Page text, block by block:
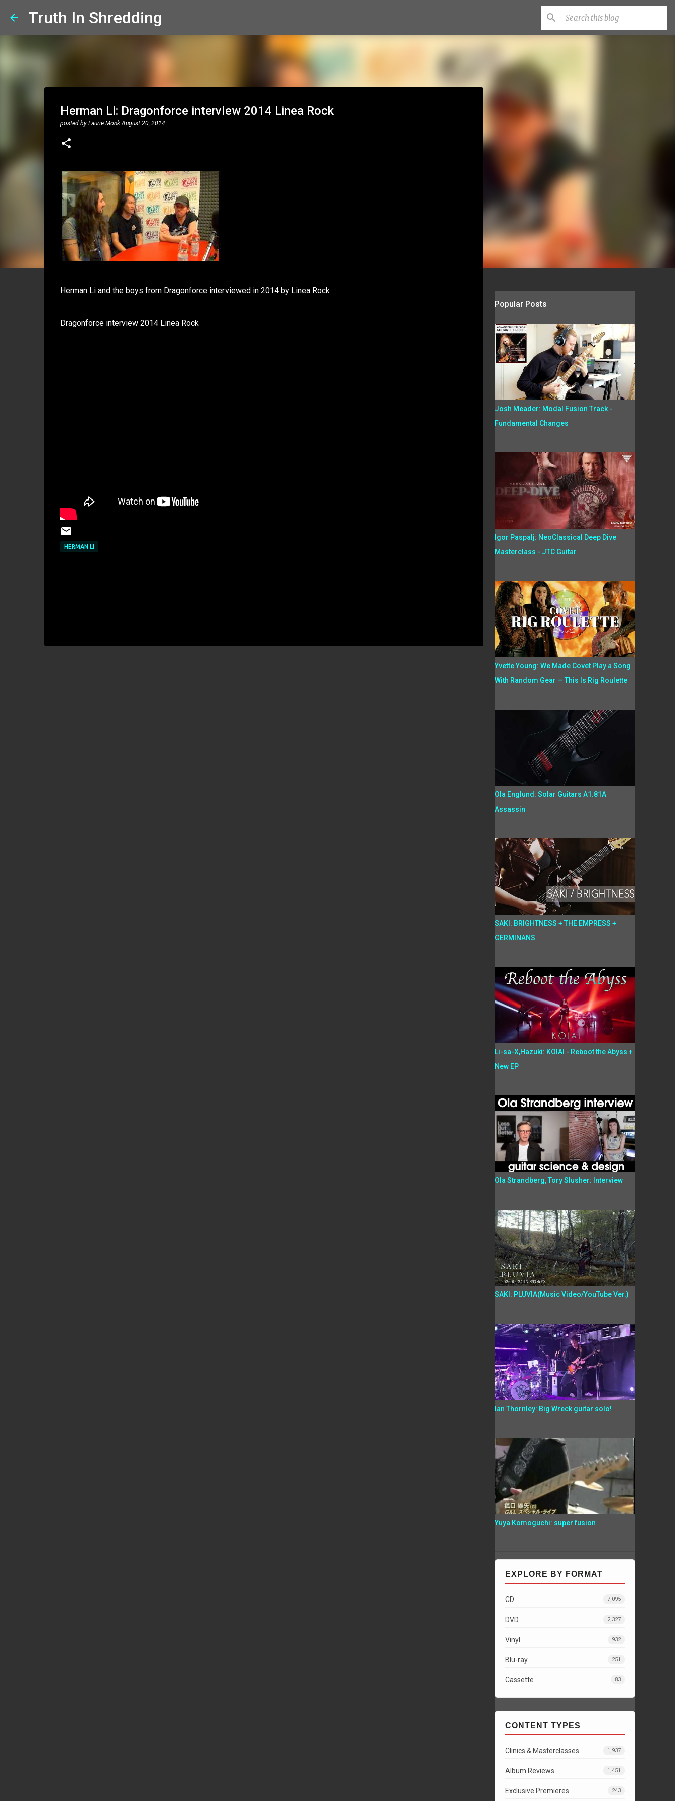
Truth In Shredding
Herman Li: Dragonforce interview 2014 Linea Rock
posted by Laurie Monk August 20, 2014
Herman Li and the boys from Dragonforce interviewed in 2014 by Linea Rock
Dragonforce interview 2014 Linea Rock
HERMAN LI
Popular Posts
Josh Meader: Modal Fusion Track -
Fundamental Changes
Igor Paspalj: NeoClassical Deep Dive
Masterclass - JTC Guitar
Yvette Young: We Made Covet Play a Song
With Random Gear — This Is Rig Roulette
Ola Englund: Solar Guitars A1.81A
Assassin
SAKI: BRIGHTNESS + THE EMPRESS +
GERMINANS
Li-sa-X,Hazuki: KOIAI - Reboot the Abyss +
New EP
Ola Strandberg, Tory Slusher: Interview
SAKI: PLUVIA(Music Video/YouTube Ver.)
Ian Thornley: Big Wreck guitar solo!
Yuya Komoguchi: super fusion
EXPLORE BY FORMAT
CD 7,095
DVD 2,327
Vinyl 932
Blu-ray 251
Cassette 83
CONTENT TYPES
Clinics & Masterclasses 1,937
Album Reviews 1,451
Exclusive Premieres 243